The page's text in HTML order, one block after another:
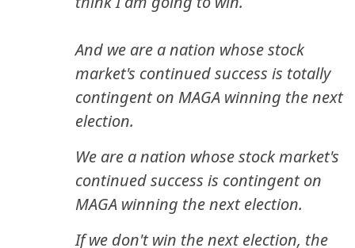
And we are a nation whose stock
market's continued success is totally
contingent on MAGA winning the next
election.
We are a nation whose stock market's
continued success is contingent on
MAGA winning the next election.
If we don't win the next election, the